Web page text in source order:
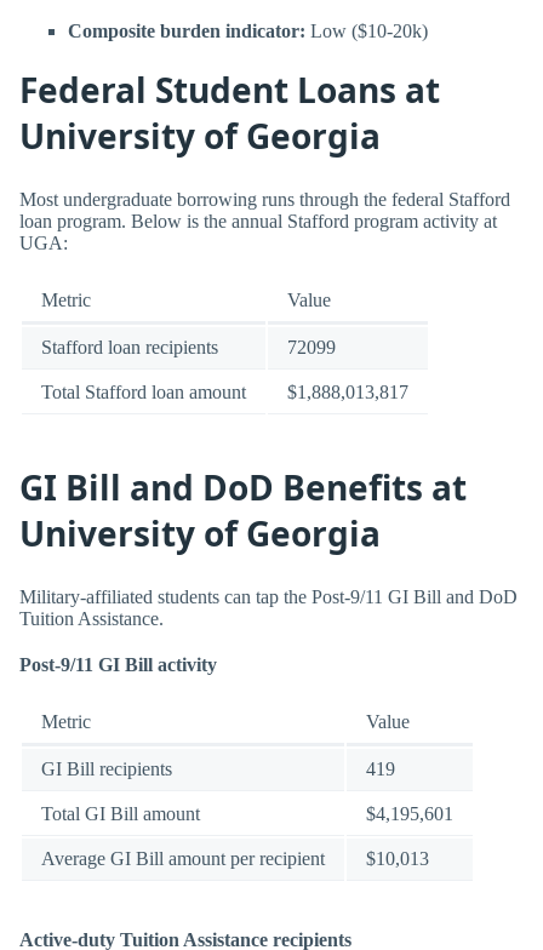
Composite burden indicator: Low ($10-20k)
Federal Student Loans at
University of Georgia
Most undergraduate borrowing runs through the federal Stafford
loan program. Below is the annual Stafford program activity at
UGA:
Metric Value
Stafford loan recipients 72099
Total Stafford loan amount $1,888,013,817
GI Bill and DoD Benefits at
University of Georgia
Military-affiliated students can tap the Post-9/11 GI Bill and DoD
Tuition Assistance.
Post-9/11 GI Bill activity
Metric Value
GI Bill recipients 419
Total GI Bill amount $4,195,601
Average GI Bill amount per recipient $10,013
Active-duty Tuition Assistance recipients